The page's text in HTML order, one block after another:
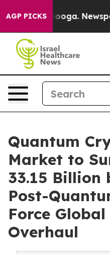
AGP PICKSNewspaper
Quantum
Market to
33.15 Billion
Post-
Force
Overhaul